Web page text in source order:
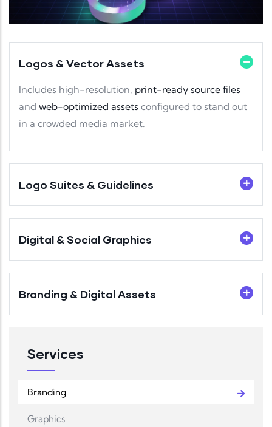
Logos & Vector Assets
Includes high-resolution, print-ready source files
and web-optimized assets configured to stand out
in a crowded media market.
Logo Suites & Guidelines
Digital & Social Graphics
Branding & Digital Assets
Services
Branding
Graphics